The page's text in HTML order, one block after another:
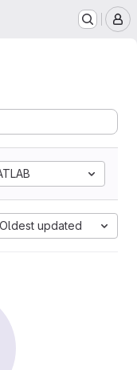
Oldest updated